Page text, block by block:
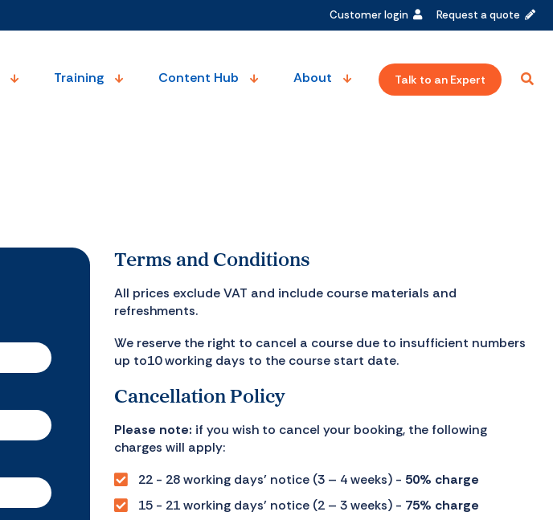
Customer login Request a quote
Training Content Hub About Talk to an Expert
Terms and Conditions
All prices exclude VAT and include course materials and
refreshments.
We reserve the right to cancel a course due to insufficient numbers
up to10 working days to the course start date.
Cancellation Policy
Please note: if you wish to cancel your booking, the following
charges will apply:
22 - 28 working days’ notice (3 – 4 weeks) - 50% charge
15 - 21 working days’ notice (2 – 3 weeks) - 75% charge